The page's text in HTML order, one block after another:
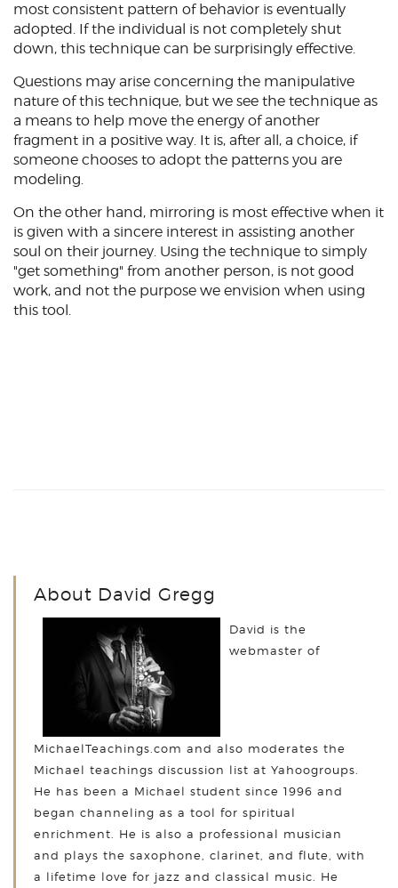
most consistent pattern of behavior is eventually
adopted. If the individual is not completely shut
down, this technique can be surprisingly effective.
Questions may arise concerning the manipulative
nature of this technique, but we see the technique as
a means to help move the energy of another
fragment in a positive way. It is, after all, a choice, if
someone chooses to adopt the patterns you are
modeling.
On the other hand, mirroring is most effective when it
is given with a sincere interest in assisting another
soul on their journey. Using the technique to simply
"get something" from another person, is not good
work, and not the purpose we envision when using
this tool.
About David Gregg
David is the
webmaster of
MichaelTeachings.com and also moderates the
Michael teachings discussion list at Yahoogroups.
He has been a Michael student since 1996 and
began channeling as a tool for spiritual
enrichment. He is also a professional musician
and plays the saxophone, clarinet, and flute, with
a lifetime love for jazz and classical music. He